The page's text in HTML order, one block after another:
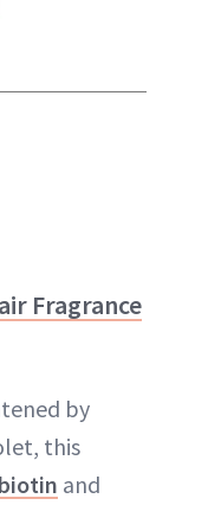
Fragrance
by
this
biotin and